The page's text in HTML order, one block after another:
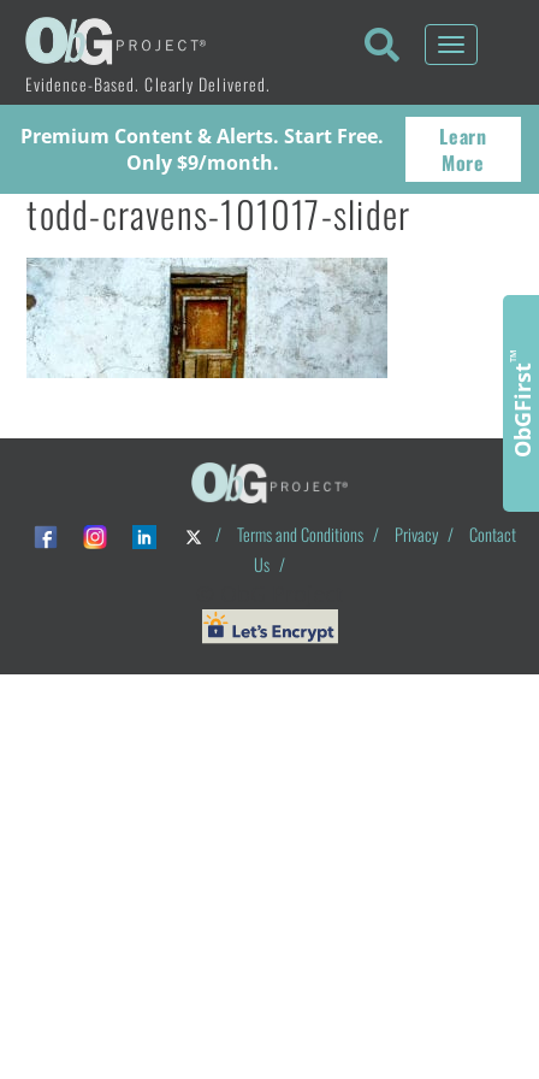
Evidence-Based. Clearly Delivered.
Toggle
Premium Content & Alerts. Start Free.
Only $9/month.
Learn
More
todd-cravens-101017-slider
/ Terms and Conditions / Privacy /
Contact
Us /
ObGFirst
™